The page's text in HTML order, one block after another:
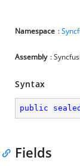
Namespace :
Assembly :
Syntax
public sealed
Fields